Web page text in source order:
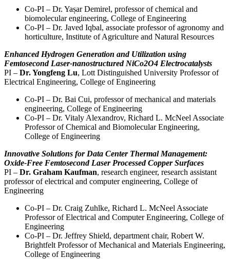
Co-PI – Dr. Yașar Demirel, professor of chemical and
biomolecular engineering, College of Engineering
Co-PI – Dr. Javed Iqbal, associate professor of agronomy and
horticulture, Institute of Agriculture and Natural Resources
Enhanced Hydrogen Generation and Utilization using
Femtosecond Laser-nanostructured NiCo2O4 Electrocatalysts
PI – Dr. Yongfeng Lu, Lott Distinguished University Professor of
Electrical Engineering, College of Engineering
Co-PI – Dr. Bai Cui, professor of mechanical and materials
engineering, College of Engineering
Co-PI – Dr. Vitaly Alexandrov, Richard L. McNeel Associate
Professor of Chemical and Biomolecular Engineering,
College of Engineering
Innovative Solutions for Data Center Thermal Management:
Oxide-Free Femtosecond Laser Processed Copper Surfaces
PI – Dr. Graham Kaufman, research engineer, research assistant
professor of electrical and computer engineering, College of
Engineering
Co-PI – Dr. Craig Zuhlke, Richard L. McNeel Associate
Professor of Electrical and Computer Engineering, College of
Engineering
Co-PI – Dr. Jeffrey Shield, department chair, Robert W.
Brightfelt Professor of Mechanical and Materials Engineering,
College of Engineering